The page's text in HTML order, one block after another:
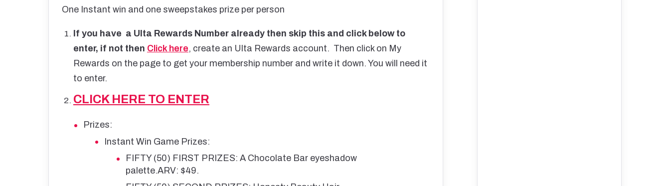
One Instant win and one sweepstakes prize per person
If you have a Ulta Rewards Number already then skip this and click below to
enter, if not then Click here, create an Ulta Rewards account. Then click on My
Rewards on the page to get your membership number and write it down. You will need it
to enter.
CLICK HERE TO ENTER
Prizes:
Instant Win Game Prizes:
FIFTY (50) FIRST PRIZES: A Chocolate Bar eyeshadow
palette.ARV: $49.